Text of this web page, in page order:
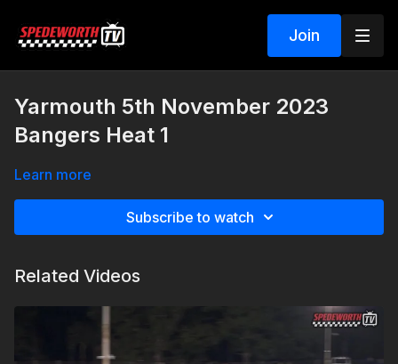
Join
Yarmouth 5th November 2023
Bangers Heat 1
Learn more
Subscribe to watch
Related Videos